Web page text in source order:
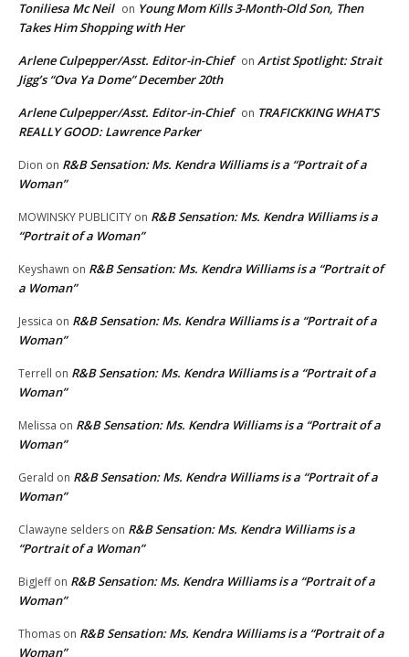
Toniliesa Mc Neil on Young Mom Kills 3-Month-Old Son, Then
Takes Him Shopping with Her
Arlene Culpepper/Asst. Editor-in-Chief on Artist Spotlight: Strait
Jigg’s “Ova Ya Dome” December 20th
Arlene Culpepper/Asst. Editor-in-Chief on TRAFICKKING WHAT’S
REALLY GOOD: Lawrence Parker
Dion on R&B Sensation: Ms. Kendra Williams is a “Portrait of a
Woman”
MOWINSKY PUBLICITY on R&B Sensation: Ms. Kendra Williams is a
“Portrait of a Woman”
Keyshawn on R&B Sensation: Ms. Kendra Williams is a “Portrait of
a Woman”
Jessica on R&B Sensation: Ms. Kendra Williams is a “Portrait of a
Woman”
Terrell on R&B Sensation: Ms. Kendra Williams is a “Portrait of a
Woman”
Melissa on R&B Sensation: Ms. Kendra Williams is a “Portrait of a
Woman”
Gerald on R&B Sensation: Ms. Kendra Williams is a “Portrait of a
Woman”
Clawayne selders on R&B Sensation: Ms. Kendra Williams is a
“Portrait of a Woman”
BigJeffon R&B Sensation: Ms. Kendra Williams is a “Portrait of a
Woman”
Thomas on R&B Sensation: Ms. Kendra Williams is a “Portrait of a
Woman”